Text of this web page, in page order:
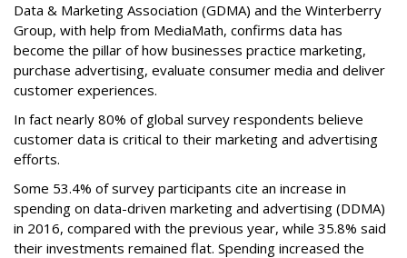
Data & Marketing Association (GDMA) and the Winterberry
Group, with help from MediaMath, confirms data has
become the pillar of how businesses practice marketing,
purchase advertising, evaluate consumer media and deliver
customer experiences.
In fact nearly 80% of global survey respondents believe
customer data is critical to their marketing and advertising
efforts.
Some 53.4% of survey participants cite an increase in
spending on data-driven marketing and advertising (DDMA)
in 2016, compared with the previous year, while 35.8% said
their investments remained flat. Spending increased the